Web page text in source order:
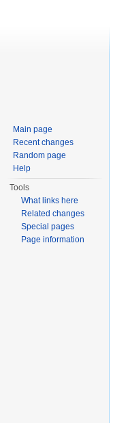
Main page
Recent changes
Random page
Help
Tools
What links here
Related changes
Special pages
Page information